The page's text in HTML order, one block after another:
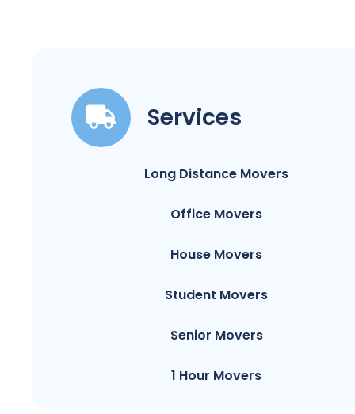
Services
Long Distance Movers
Office Movers
House Movers
Student Movers
Senior Movers
1 Hour Movers